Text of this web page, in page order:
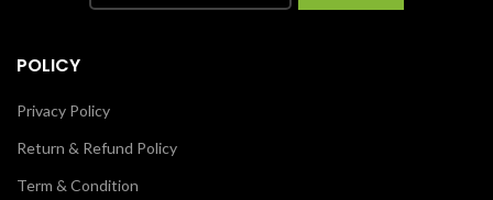
POLICY
Privacy Policy
Return & Refund Policy
Term & Condition